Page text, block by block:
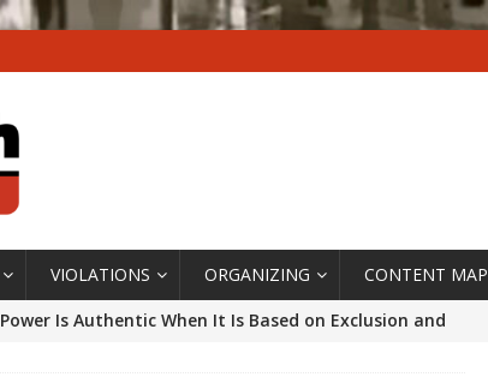
VIOLATIONS ORGANIZING CONTENT MAP
Is Authentic When It Is Based on Exclusion and